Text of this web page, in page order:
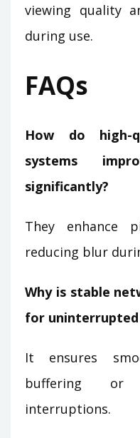
viewing quality
during use.
FAQs
How do high-
systems
significantly?
They enhance
reducing blur
Why is stable
for uninterrupted
It ensures
buffering or
interruptions.